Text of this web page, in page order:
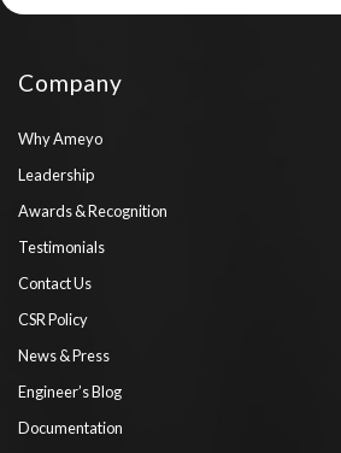
Company
Why Ameyo
Leadership
Awards & Recognition
Testimonials
Contact Us
CSR Policy
News & Press
Engineer’s Blog
Documentation